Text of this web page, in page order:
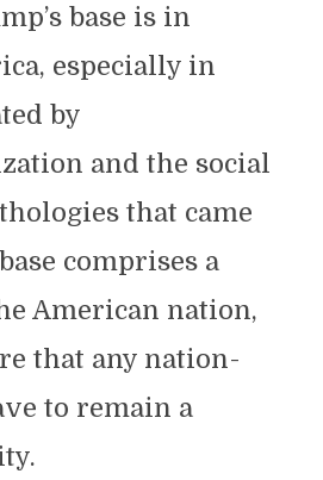
base is in
especially in
by
and the social
that came
comprises a
American nation,
that any nation-
to remain a